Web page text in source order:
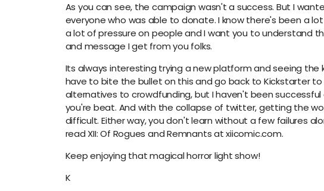
As you can see, the campaign wasn't a success. But I
everyone who was able to donate. I know there's been a
a lot of pressure on people and I want you to understand
and message I get from you folks.
Its always interesting trying a new platform and seeing the
have to bite the bullet on this and go back to Kickstarter
alternatives to crowdfunding, but I haven't been
you're beat. And with the collapse of twitter, getting the
difficult. Either way, you don't learn without a few failures
read XII: Of Rogues and Remnants at xiicomic.com.
Keep enjoying that magical horror light show!
K